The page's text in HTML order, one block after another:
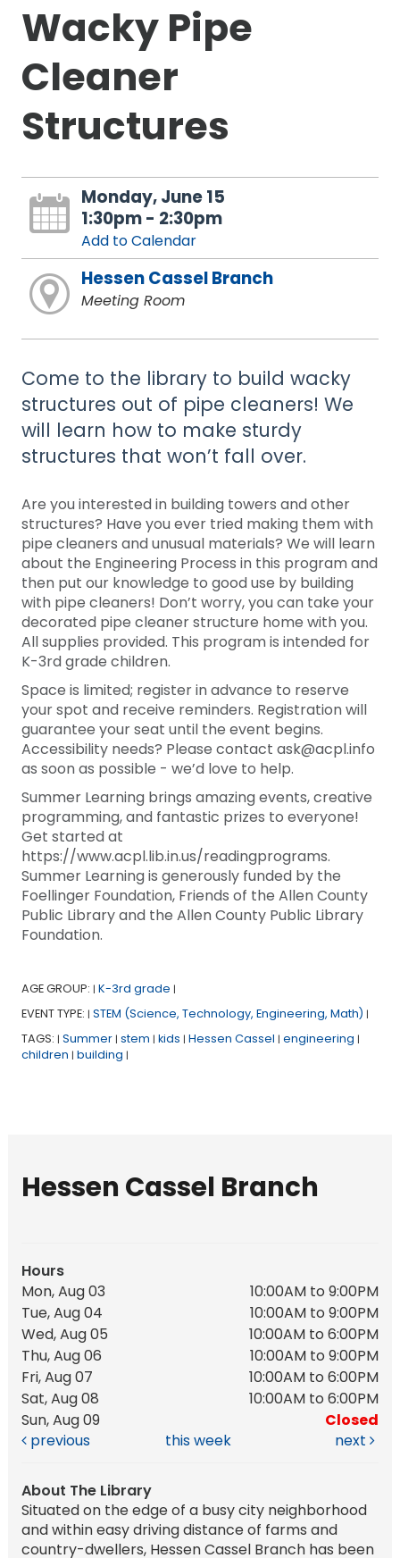
Wacky Pipe
Cleaner
Structures
Monday, June 15
1:30pm - 2:30pm
Add to Calendar
Hessen Cassel Branch
Meeting Room
Come to the library to build wacky
structures out of pipe cleaners! We
will learn how to make sturdy
structures that won’t fall over.
Are you interested in building towers and other
structures? Have you ever tried making them with
pipe cleaners and unusual materials? We will learn
about the Engineering Process in this program and
then put our knowledge to good use by building
with pipe cleaners! Don’t worry, you can take your
decorated pipe cleaner structure home with you.
All supplies provided. This program is intended for
K-3rd grade children.
Space is limited; register in advance to reserve
your spot and receive reminders. Registration will
guarantee your seat until the event begins.
Accessibility needs? Please contact ask@acpl.info
as soon as possible - we’d love to help.
Summer Learning brings amazing events, creative
programming, and fantastic prizes to everyone!
Get started at
https://www.acpl.lib.in.us/readingprograms.
Summer Learning is generously funded by the
Foellinger Foundation, Friends of the Allen County
Public Library and the Allen County Public Library
Foundation.
AGE GROUP: | K-3rd grade |
EVENT TYPE: | STEM (Science, Technology, Engineering, Math) |
TAGS: | Summer | stem | kids | Hessen Cassel | engineering |
children | building |
Hessen Cassel Branch
Hours
Mon, Aug 03
10:00AM to 9:00PM
Tue, Aug 04
10:00AM to 9:00PM
Wed, Aug 05
10:00AM to 6:00PM
Thu, Aug 06
10:00AM to 9:00PM
Fri, Aug 07
10:00AM to 6:00PM
Sat, Aug 08
10:00AM to 6:00PM
Sun, Aug 09
Closed
previous
this week next
About The Library
Situated on the edge of a busy city neighborhood
and within easy driving distance of farms and
country-dwellers, Hessen Cassel Branch has been